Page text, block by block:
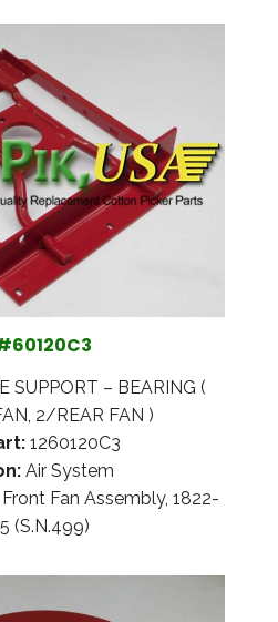
SUPPORT – BEARING (
2/REAR FAN )
1260120C3
Air System
Fan Assembly, 1822-
(S.N.499)